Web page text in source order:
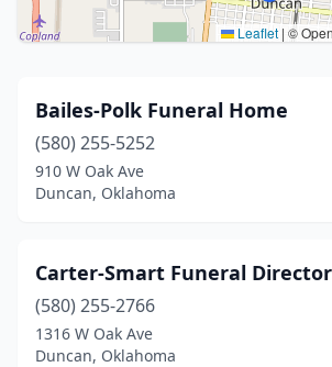
Leaflet | ©
Bailes-Polk Funeral Home
(580) 255-5252
910 W Oak Ave
Duncan, Oklahoma
Carter-Smart Funeral
(580) 255-2766
1316 W Oak Ave
Duncan, Oklahoma